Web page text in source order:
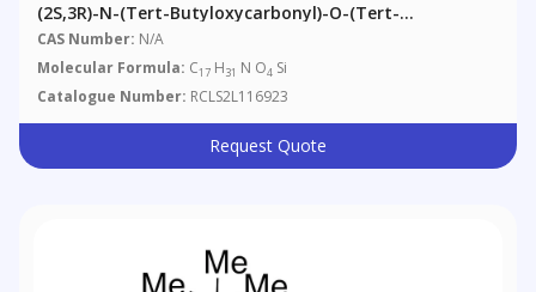
(2S,3R)-N-(tert-Butyloxycarbonyl)-O-(tert-
Butyl)dimethylsilyl-3,4-Dehydro-3-Methyl-
Pyroglutaminol
CAS Number: N/A
Molecular Formula: C17 H31 N O4 Si
Catalogue Number: RCLS2L116923
Request Quote